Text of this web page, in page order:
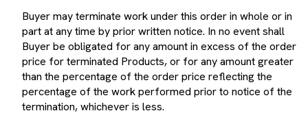
part at any time by prior written notice. In no event shall
Buyer be obligated for any amount in excess of the order
price for terminated Products, or for any amount greater
than the percentage of the order price reflecting the
percentage of the work performed prior to notice of the
termination, whichever is less.